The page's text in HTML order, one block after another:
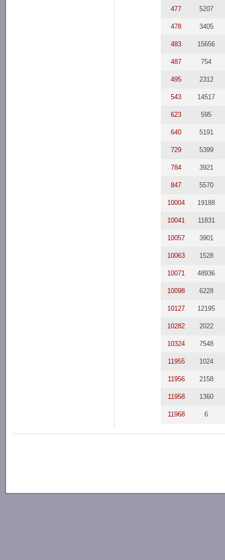
477 5207
478 3405
483 15656
487 754
495 2312
543 14517
623 595
640 5191
729 5399
784 3921
847 5570
10004 19188
10041 11831
10057 3901
10063 1528
10071 48936
10098 6228
10127 12195
10282 2022
10324 7548
11955 1024
11956 2158
11958 1360
11968 6